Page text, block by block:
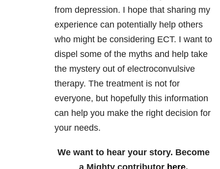
from depression. I hope that sharing my
experience can potentially help others
who might be considering ECT. I want to
dispel some of the myths and help take
the mystery out of electroconvulsive
therapy. The treatment is not for
everyone, but hopefully this information
can help you make the right decision for
your needs.
We want to hear your story. Become